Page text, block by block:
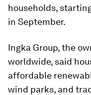
households,
in September.
Ingka Group, the
worldwide, said
affordable
wind parks, and